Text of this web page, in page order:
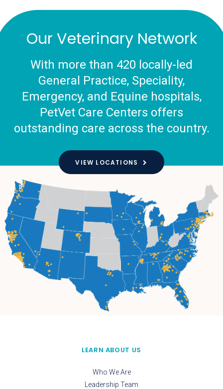
Our Veterinary Network
With more than 420 locally-led
General Practice, Speciality,
Emergency, and Equine hospitals,
PetVet Care Centers offers
outstanding care across the country.
VIEW LOCATIONS
LEARN ABOUT US
Who We Are
Leadership Team